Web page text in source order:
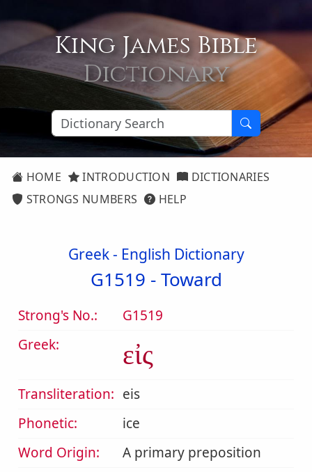
King James Bible
Dictionary
HOME INTRODUCTION
DICTIONARIES
STRONGS NUMBERS
HELP
Greek - English Dictionary
G1519 -Toward
Strong's No.:
G1519
Greek:
εἰς
Transliteration: eis
Phonetic:
ice
Word Origin:
A primary preposition